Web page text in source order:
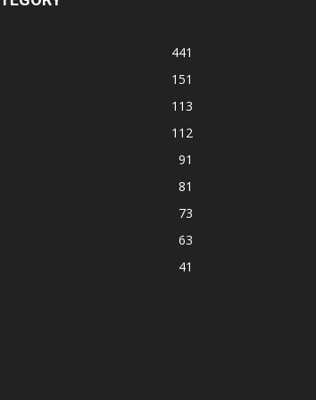
441
151
113
112
91
81
73
63
41